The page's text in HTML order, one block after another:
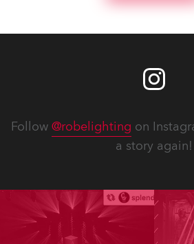
Follow @robelighting on
a story again!